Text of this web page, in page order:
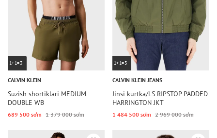
1+1=3
CALVIN KLEIN
Suzish shortiklari MEDIUM
DOUBLE WB
689 500 so‘m 1 379 000 so‘m
1+1=3
CALVIN KLEIN JEANS
Jinsi kurtka/LS RIPSTOP PADDED
HARRINGTON JKT
1 484 500 so‘m 2 969 000 so‘m